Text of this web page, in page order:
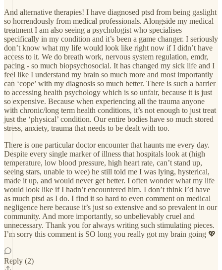
And alternative therapies! I have diagnosed ptsd from being gaslight
so horrendously from medical professionals. Alongside my medical
treatment I am also seeing a psychologist who specialises
specifically in my condition and it’s been a game changer. I seriously
don’t know what my life would look like right now if I didn’t have
access to it. We do breath work, nervous system regulation, emdr,
pacing - so much biopsychosocial. It has changed my sick life and I
feel like I understand my brain so much more and most importantly
can ‘cope’ with my diagnosis so much better. There is such a barrier
to accessing health psychology which is so unfair, because it is just
so expensive. Because when experiencing all the trauma anyone
with chronic/long term health conditions, it’s not enough to just treat
just the ‘physical’ condition. Our entire bodies have so much stored
stress, anxiety, trauma that needs to be dealt with too.
There is one particular doctor encounter that haunts me every day.
Despite every single marker of illness that hospitals look at (high
temperature, low blood pressure, high heart rate, can’t stand up,
seeing stars, unable to wee) he still told me I was lying, hysterical,
made it up, and would never get better. I often wonder what my life
would look like if I hadn’t encountered him. I don’t think I’d have
as much ptsd as I do. I find it so hard to even comment on medical
negligence here because it’s just so extensive and so prevalent in our
community. And more importantly, so unbelievably cruel and
unnecessary. Thank you for always writing such stimulating pieces.
I’m sorry this comment is SO long you really got my brain going 💖
Reply (2)